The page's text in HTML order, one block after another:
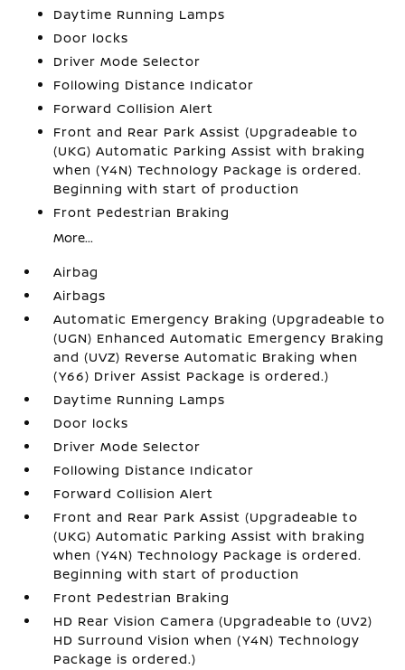
Daytime Running Lamps
Door locks
Driver Mode Selector
Following Distance Indicator
Forward Collision Alert
Front and Rear Park Assist (Upgradeable to
(UKG) Automatic Parking Assist with braking
when (Y4N) Technology Package is ordered.
Beginning with start of production
Front Pedestrian Braking
More...
Airbag
Airbags
Automatic Emergency Braking (Upgradeable to
(UGN) Enhanced Automatic Emergency Braking
and (UVZ) Reverse Automatic Braking when
(Y66) Driver Assist Package is ordered.)
Daytime Running Lamps
Door locks
Driver Mode Selector
Following Distance Indicator
Forward Collision Alert
Front and Rear Park Assist (Upgradeable to
(UKG) Automatic Parking Assist with braking
when (Y4N) Technology Package is ordered.
Beginning with start of production
Front Pedestrian Braking
HD Rear Vision Camera (Upgradeable to (UV2)
HD Surround Vision when (Y4N) Technology
Package is ordered.)